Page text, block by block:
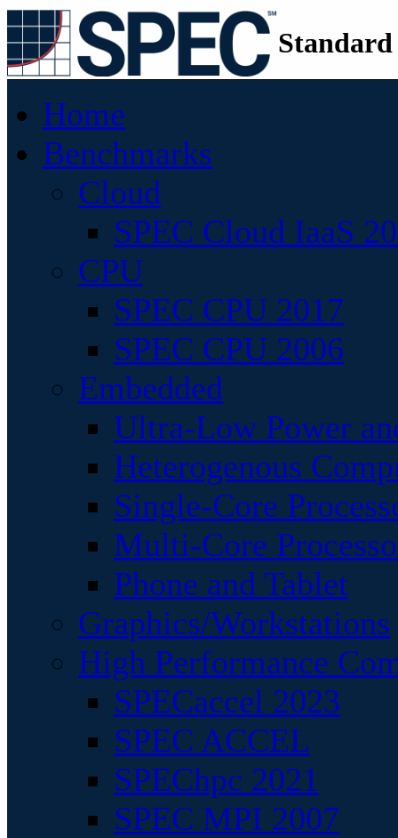
Home
Benchmarks
Cloud
SPEC Cloud IaaS
CPU
SPEC CPU 2017
SPEC CPU 2006
Embedded
Ultra-Low Power
Heterogenous
Single-Core
Multi-Core
Phone and Tablet
Graphics/Workstations
High Performance
SPECaccel 2023
SPEC ACCEL
SPEChpc 2021
SPEC MPI 2007